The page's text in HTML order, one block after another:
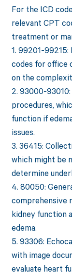
For the ICD
relevant CPT
treatment or
1. 99201-
codes for office
on the
2. 93000-
procedures,
function if
issues.
3. 36415:
which might be
determine
4. 80050:
comprehensive
kidney function
edema.
5. 93306:
with image
evaluate heart